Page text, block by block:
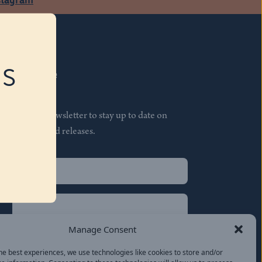
Manage Consent
best experiences, we use technologies like cookies to store and/or
Subscribe
Join our newsletter to stay up to date on
features and releases.
(Required)
(Required)